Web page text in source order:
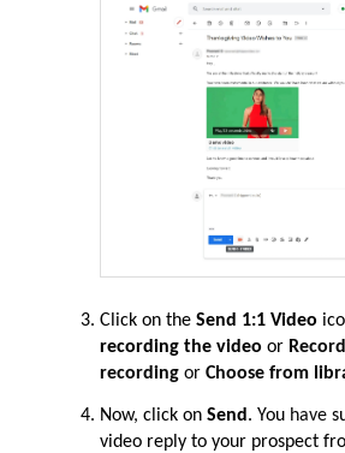
Click on the Send 1:1 Video
recording the video or
recording or Choose from
Now, click on Send . You have
video reply to your prospect